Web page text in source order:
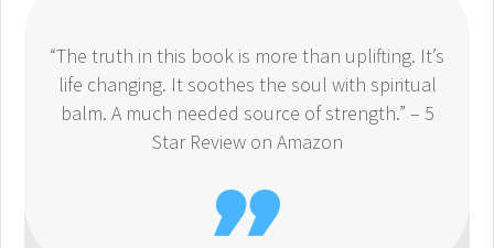
“The truth in this book is more than uplifting. It’s
life changing. It soothes the soul with spiritual
balm. A much needed source of strength.” – 5
Star Review on Amazon
